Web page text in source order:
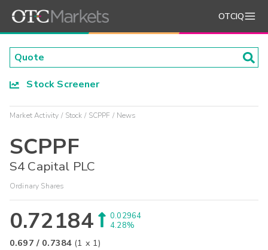
OTCIQ
Stock Screener
Market Activity Stock SCPPF News
SCPPF
S4 Capital PLC
Ordinary Shares
0.72184
0.02964
4.28%
0.697 / 0.7384 (1 x 1)